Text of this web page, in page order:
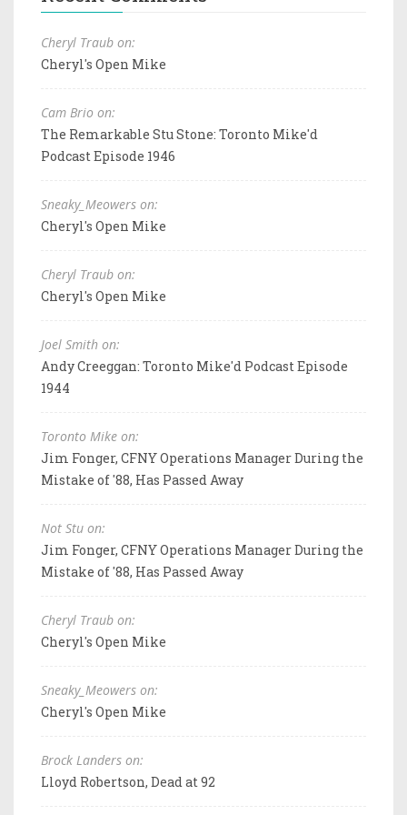
Cheryl Traub on:
Cheryl's Open Mike
Cam Brio on:
The Remarkable Stu Stone: Toronto Mike'd
Podcast Episode 1946
Sneaky_Meowers on:
Cheryl's Open Mike
Cheryl Traub on:
Cheryl's Open Mike
Joel Smith on:
Andy Creeggan: Toronto Mike'd Podcast Episode
1944
Toronto Mike on:
Jim Fonger, CFNY Operations Manager During the
Mistake of '88, Has Passed Away
Not Stu on:
Jim Fonger, CFNY Operations Manager During the
Mistake of '88, Has Passed Away
Cheryl Traub on:
Cheryl's Open Mike
Sneaky_Meowers on:
Cheryl's Open Mike
Brock Landers on:
Lloyd Robertson, Dead at 92